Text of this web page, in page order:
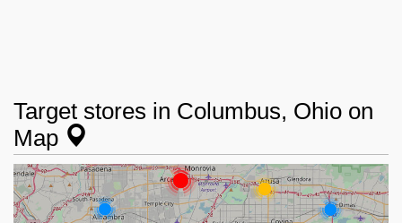
Target stores in Columbus, Ohio on
Map